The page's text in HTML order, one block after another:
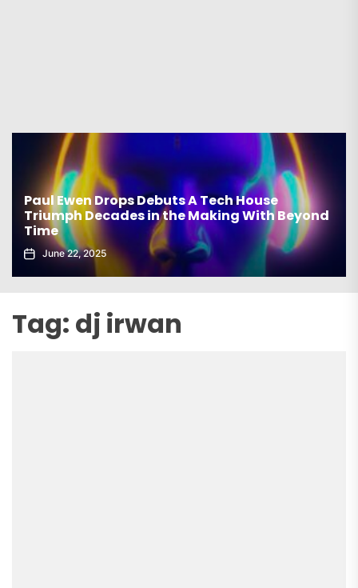
Paul Ewen Drops Debuts A Tech House
Triumph Decades in the Making With Beyond
Time
June 22, 2025
Tag: dj irwan